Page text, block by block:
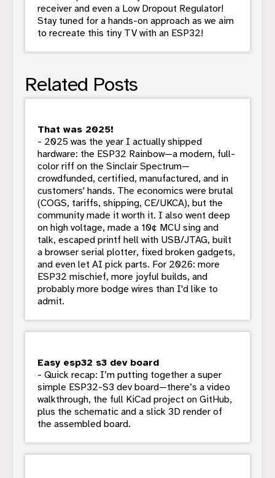
receiver and even a Low Dropout Regulator!
Stay tuned for a hands-on approach as we aim
to recreate this tiny TV with an ESP32!
Related Posts
That was 2025!
- 2025 was the year I actually shipped
hardware: the ESP32 Rainbow—a modern, full-
color riff on the Sinclair Spectrum—
crowdfunded, certified, manufactured, and in
customers' hands. The economics were brutal
(COGS, tariffs, shipping, CE/UKCA), but the
community made it worth it. I also went deep
on high voltage, made a 10¢ MCU sing and
talk, escaped printf hell with USB/JTAG, built
a browser serial plotter, fixed broken gadgets,
and even let AI pick parts. For 2026: more
ESP32 mischief, more joyful builds, and
probably more bodge wires than I'd like to
admit.
Easy esp32 s3 dev board
- Quick recap: I’m putting together a super
simple ESP32-S3 dev board—there’s a video
walkthrough, the full KiCad project on GitHub,
plus the schematic and a slick 3D render of
the assembled board.